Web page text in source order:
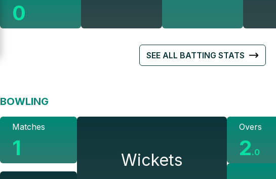
0
SEE ALL BATTING STATS
BOWLING
Matches
1 Wickets
Overs
2.0